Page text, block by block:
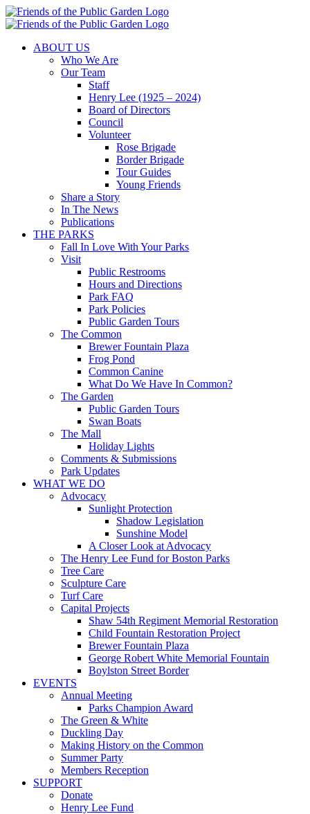
Skip
to
ABOUT US
Who We Are
Our Team
Staff
Henry Lee (1925 – 2024)
Board of Directors
Council
Volunteer
Rose Brigade
Border Brigade
Tour Guides
Young Friends
Share a Story
In The News
Publications
THE PARKS
Fall In Love With Your Parks
Visit
Public Restrooms
Hours and Directions
Park FAQ
Park Policies
Public Garden Tours
The Common
Brewer Fountain Plaza
Frog Pond
Common Canine
What Do We Have In Common?
The Garden
Public Garden Tours
Swan Boats
The Mall
Holiday Lights
Comments & Submissions
Park Updates
WHAT WE DO
Advocacy
Sunlight Protection
Shadow Legislation
Sunshine Model
A Closer Look at Advocacy
The Henry Lee Fund for Boston Parks
Tree Care
Sculpture Care
Turf Care
Capital Projects
Shaw 54th Regiment Memorial Restoration
Child Fountain Restoration Project
Brewer Fountain Plaza
George Robert White Memorial Fountain
Boylston Street Border
EVENTS
Annual Meeting
Parks Champion Award
The Green & White
Duckling Day
Making History on the Common
Summer Party
Members Reception
SUPPORT
Donate
Henry Lee Fund